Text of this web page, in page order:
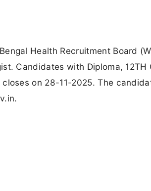
Health Recruitment Board
Candidates with Diploma,
on 28-11-2025. The